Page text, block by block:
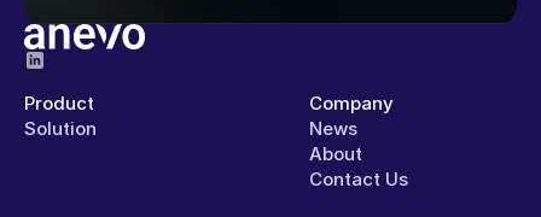
Product
Solution
Company
News
About
Contact Us